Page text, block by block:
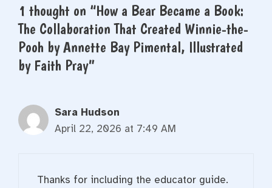
1 thought on “How a Bear Became a Book:
The Collaboration That Created Winnie-the-
Pooh by Annette Bay Pimental, Illustrated
by Faith Pray”
Sara Hudson
April 22, 2026 at 7:49 AM
Thanks for including the educator guide.